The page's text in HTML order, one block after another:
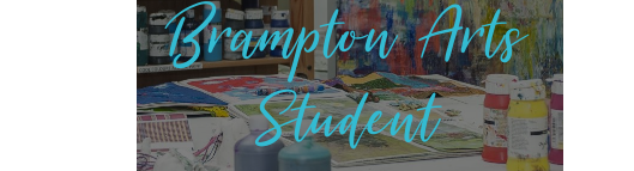
Brampton Arts
Student